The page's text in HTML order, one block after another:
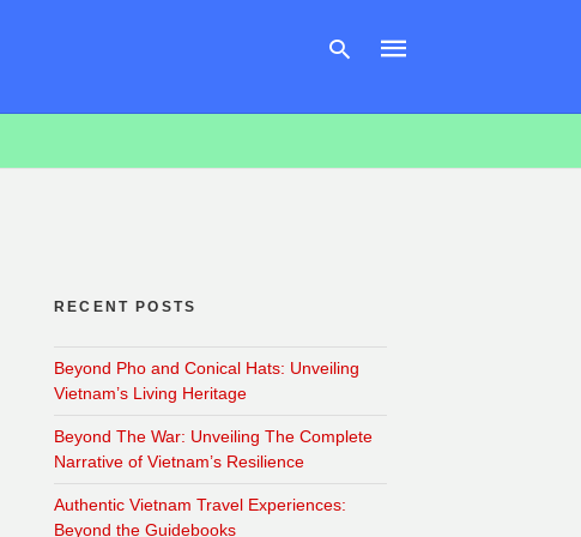
RECENT POSTS
Beyond Pho and Conical Hats: Unveiling
Vietnam’s Living Heritage
Beyond The War: Unveiling The Complete
Narrative of Vietnam’s Resilience
Authentic Vietnam Travel Experiences:
Beyond the Guidebooks